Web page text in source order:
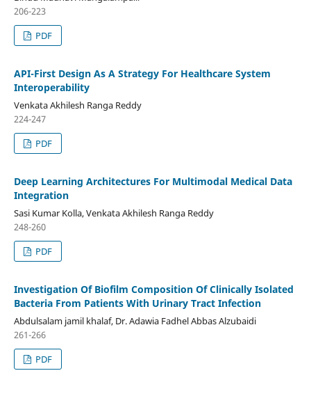
206-223
PDF
API-First Design As A Strategy For Healthcare System
Interoperability
Venkata Akhilesh Ranga Reddy
224-247
PDF
Deep Learning Architectures For Multimodal Medical Data
Integration
Sasi Kumar Kolla, Venkata Akhilesh Ranga Reddy
248-260
PDF
Investigation Of Biofilm Composition Of Clinically Isolated
Bacteria From Patients With Urinary Tract Infection
Abdulsalam jamil khalaf, Dr. Adawia Fadhel Abbas Alzubaidi
261-266
PDF